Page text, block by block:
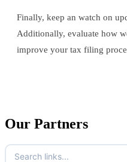
Finally, keep an watch on
Additionally, evaluate how
improve your tax filing
Our Partners